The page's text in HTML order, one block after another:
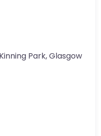
Park, Glasgow